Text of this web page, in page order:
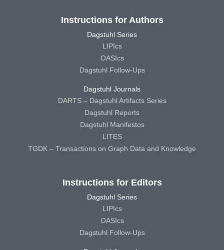
Instructions for Authors
Dagstuhl Series
LIPIcs
OASIcs
Dagstuhl Follow-Ups
Dagstuhl Journals
DARTS – Dagstuhl Artifacts Series
Dagstuhl Reports
Dagstuhl Manifestos
LITES
TGDK – Transactions on Graph Data and Knowledge
Instructions for Editors
Dagstuhl Series
LIPIcs
OASIcs
Dagstuhl Follow-Ups